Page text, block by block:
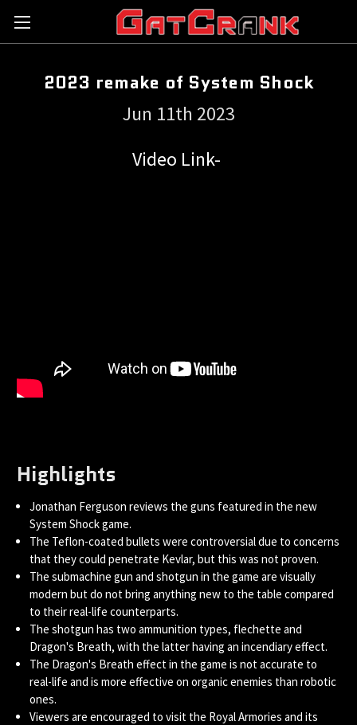
2023 remake of System Shock
Jun 11th 2023
Video Link-
Highlights
Jonathan Ferguson reviews the guns featured in the new
System Shock game.
The Teflon-coated bullets were controversial due to concerns
that they could penetrate Kevlar, but this was not proven.
The submachine gun and shotgun in the game are visually
modern but do not bring anything new to the table compared
to their real-life counterparts.
The shotgun has two ammunition types, flechette and
Dragon's Breath, with the latter having an incendiary effect.
The Dragon's Breath effect in the game is not accurate to
real-life and is more effective on organic enemies than robotic
ones.
Viewers are encouraged to visit the Royal Armories and its